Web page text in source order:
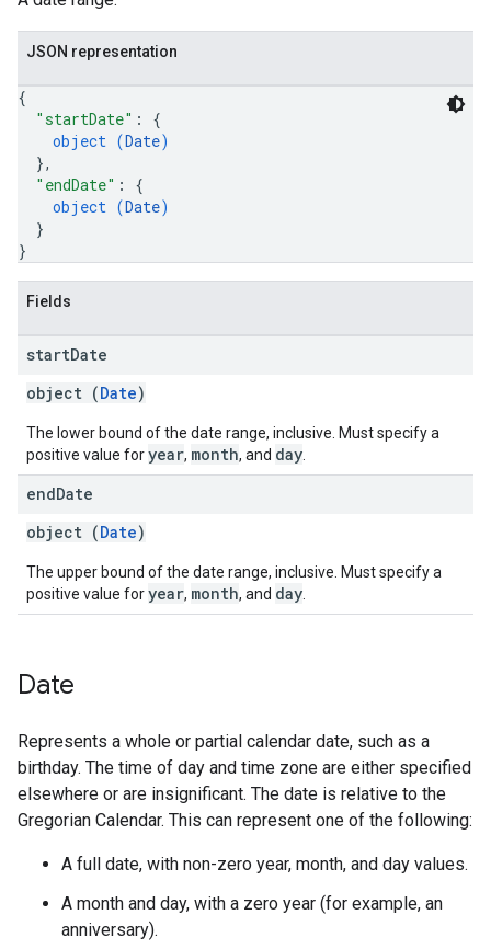
JSON representation
{
"startDate" : {
object (Date)
},
"endDate" : {
object (Date)
}
}
Fields
startDate
object (Date)
The lower bound of the date range, inclusive. Must specify a
positive value foryear, month, and day
endDate
object (Date)
The upper bound of the date range, inclusive. Must specify a
positive value foryear, month, and day
Date
Represents a whole or partial calendar date, such as a
birthday. The time of day and time zone are either specified
elsewhere or are insignificant. The date is relative to the
Gregorian Calendar. This can represent one of the following:
A full date, with non-zero year, month, and day values.
A month and day, with a zero year (for example, an
anniversary).